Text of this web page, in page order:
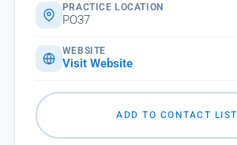
PRACTICE LOCATION
PO37
WEBSITE
Visit Website
ADD TO CONTACT LIST